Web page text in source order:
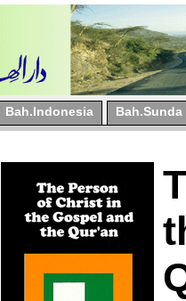
Bah.Indonesia
Bah.Sunda